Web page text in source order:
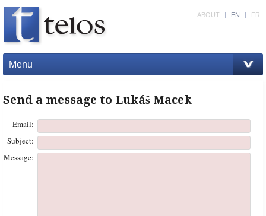
Menu
ABOUT | EN | FR
Send a message to Lukáš Macek
Email:
Subject:
Message: